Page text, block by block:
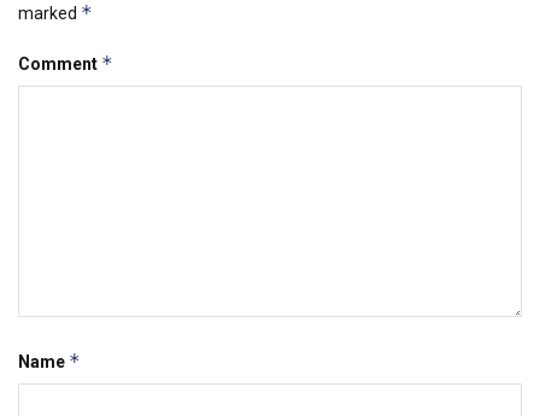
marked *
Comment *
Name *